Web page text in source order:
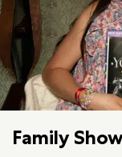
Family